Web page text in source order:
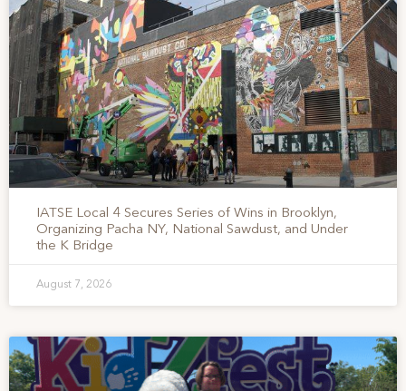
IATSE Local 4 Secures Series of Wins in Brooklyn,
Organizing Pacha NY, National Sawdust, and Under
the K Bridge
August 7, 2026